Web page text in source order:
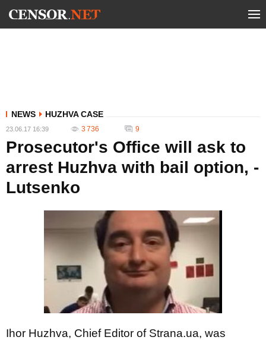
NEWS HUZHVA CASE
23.06.17 16:39 3 736 9
Prosecutor's Office will ask to
arrest Huzhva with bail option, -
Lutsenko
Ihor Huzhva, Chief Editor of Strana.ua, was